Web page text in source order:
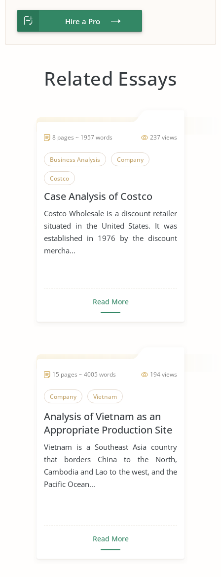
Hire a Pro
Related Essays
237 views
8 pages ~ 1957 words
Business Analysis Company
Costco
Case Analysis of Costco
Costco Wholesale is a discount retailer
situated in the United States. It was
established in 1976 by the discount
mercha...
Read More
194 views
15 pages ~ 4005 words
Company Vietnam
Analysis of Vietnam as an
Appropriate Production Site
for Manufacturing Business
Vietnam is a Southeast Asia country
that borders China to the North,
Cambodia and Lao to the west, and the
Pacific Ocean...
Read More